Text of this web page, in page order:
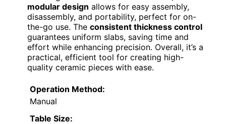
modular design allows for easy assembly,
disassembly, and portability, perfect for on-
the-go use. The consistent thickness control
guarantees uniform slabs, saving time and
effort while enhancing precision. Overall, it’s a
practical, efficient tool for creating high-
quality ceramic pieces with ease.
Operation Method:
Manual
Table Size: